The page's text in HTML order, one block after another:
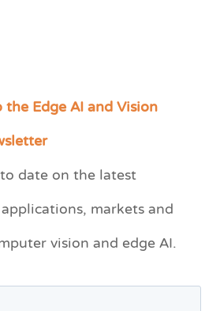
Edge AI and Vision
date on the latest
markets and
vision and edge AI.